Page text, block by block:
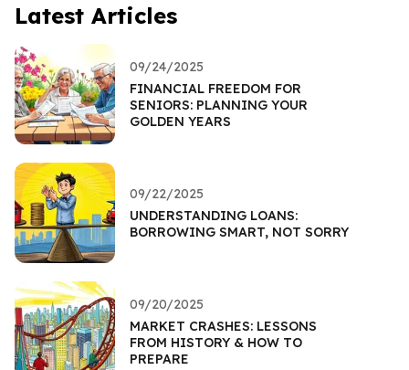
Latest Articles
09/24/2025
FINANCIAL FREEDOM FOR
SENIORS: PLANNING YOUR
GOLDEN YEARS
09/22/2025
UNDERSTANDING LOANS:
BORROWING SMART, NOT SORRY
09/20/2025
MARKET CRASHES: LESSONS
FROM HISTORY & HOW TO
PREPARE